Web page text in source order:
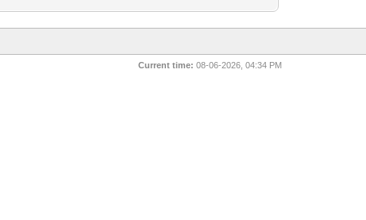
Current time: 08-06-2026, 04:34 PM